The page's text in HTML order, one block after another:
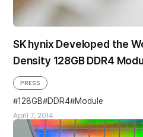
SK hynix Developed the
Density 128GB DDR4
April 7, 2014
PRESS
128GB DDR4 Module